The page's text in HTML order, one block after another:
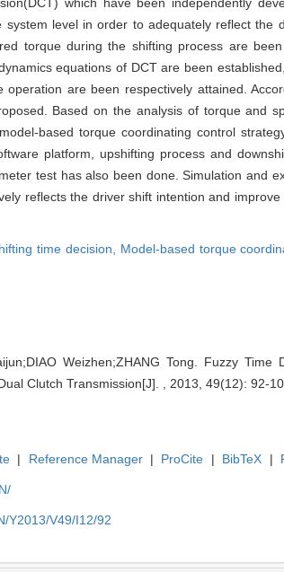
level in order to adequately reflect the
torque during the shifting process are
equations of DCT are been
are been respectively attained.
Based on the analysis of torque and
based torque coordinating control
platform, upshifting process and
test has also been done. Simulation and
reflects the driver shift intention and
time decision, Model-based torque
Weizhen;ZHANG Tong. Fuzzy
Clutch Transmission[J]. , 2013, 49(12): 92-
| Reference Manager | ProCite | BibTeX |
Y2013/V49/I12/92